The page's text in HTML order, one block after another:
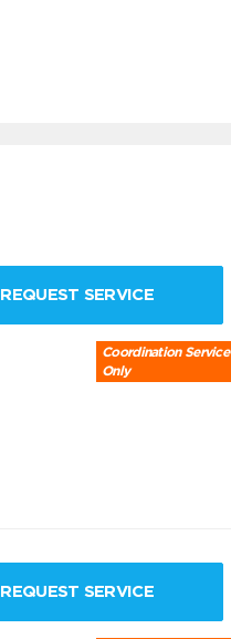
REQUEST SERVICE
Coordination Service
Only
REQUEST SERVICE